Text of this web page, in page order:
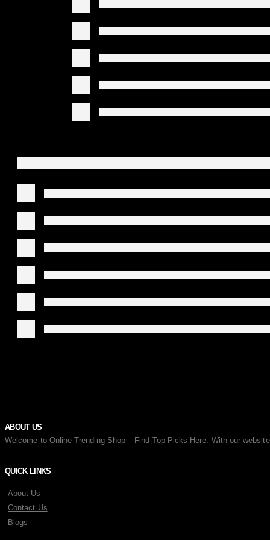
ABOUT US
Welcome to Online Trending Shop – Find Top Picks Here. With our
QUICK LINKS
About Us
Contact Us
Blogs